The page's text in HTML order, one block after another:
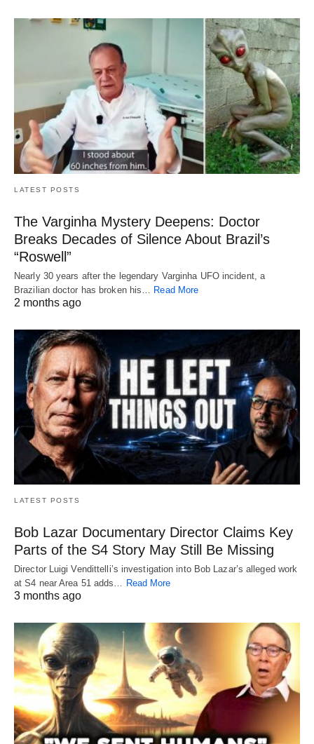
LATEST POSTS
The Varginha Mystery Deepens: Doctor
Breaks Decades of Silence About Brazil’s
“Roswell”
Nearly 30 years after the legendary Varginha UFO incident, a
Brazilian doctor has broken his… Read More
2 months ago
LATEST POSTS
Bob Lazar Documentary Director Claims Key
Parts of the S4 Story May Still Be Missing
Director Luigi Vendittelli’s investigation into Bob Lazar’s alleged work
at S4 near Area 51 adds… Read More
3 months ago